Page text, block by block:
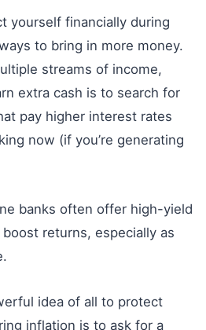
yourself financially during
to bring in more money.
streams of income,
extra cash is to search for
pay higher interest rates
now (if you’re generating
banks often offer high-yield
returns, especially as
idea of all to protect
inflation is to ask for a